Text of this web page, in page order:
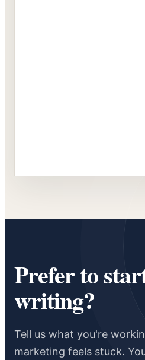
Prefer to
writing?
Tell us what you're
marketing feels stuck.